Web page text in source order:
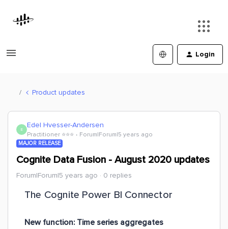
Login
Product updates
E Edel Hvesser-Andersen
Practitioner ⭐️⭐️⭐️ Forum|Forum|5 years ago
MAJOR RELEASE
Cognite Data Fusion - August 2020 updates
Forum|Forum|5 years ago 0 replies
The Cognite Power BI Connector
New function: Time series aggregates